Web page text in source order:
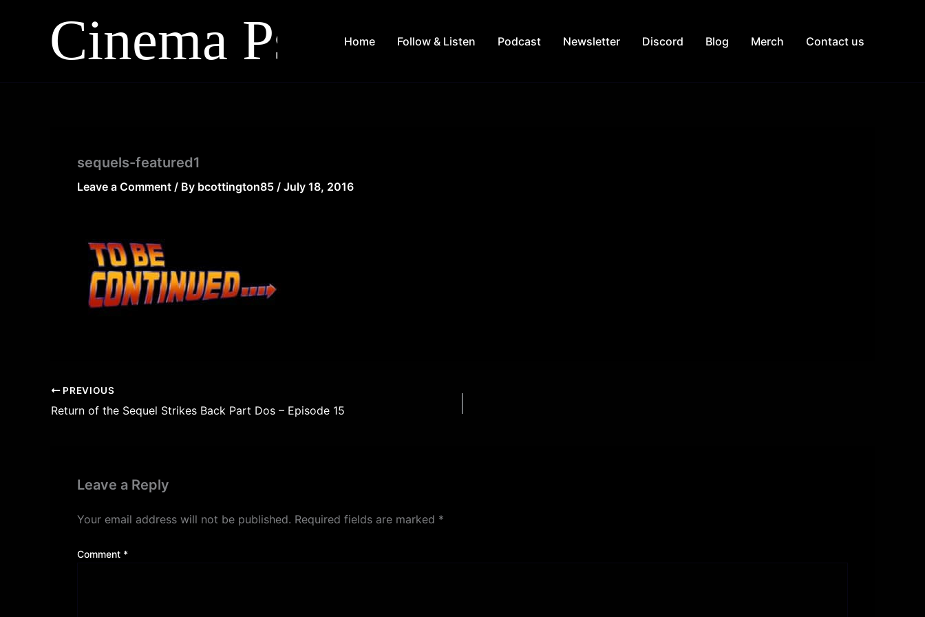
Home Follow & Listen Podcast Newsletter Discord Blog Merch Contact us
sequels-featured1
Leave a Comment / By bcottington85 / July 18, 2016
PREVIOUS
Return of the Sequel Strikes Back Part Dos – Episode 15
Leave a Reply
Your email address will not be published. Required fields are marked *
Comment *